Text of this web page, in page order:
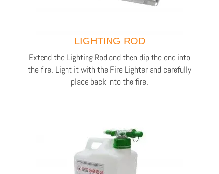
LIGHTING ROD
Extend the Lighting Rod and then dip the end into
the fire. Light it with the Fire Lighter and carefully
place back into the fire.